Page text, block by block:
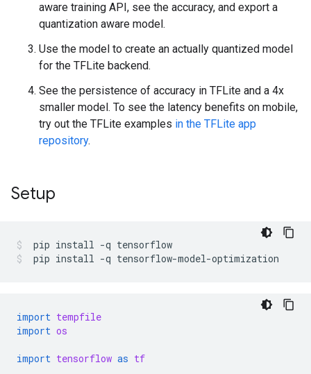
aware training API, see the accuracy, and export a
quantization aware model.
Use the model to create an actually quantized model
for the TFLite backend.
See the persistence of accuracy in TFLite and a 4x
smaller model. To see the latency benefits on mobile,
try out the TFLite examples in the TFLite app
repository.
Setup
pip install -q tensorflow
pip install -q tensorflow-model-optimization
import tempfile
import os
import tensorflow as tf